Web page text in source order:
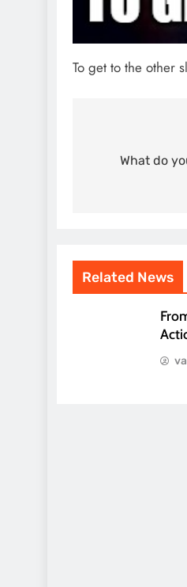
To get to the other
navigation
What do
Related News